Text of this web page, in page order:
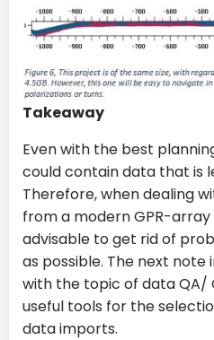
Takeaway
Even with the best
could contain data that is
Therefore, when dealing
from a modern GPR-array
advisable to get rid of
as possible. The next note
with the topic of data QA/
useful tools for the
data imports.